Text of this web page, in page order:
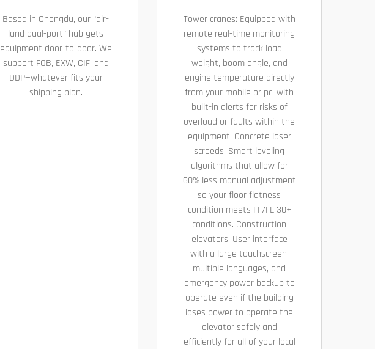
Based in Chengdu, our “air-
land dual-port” hub gets
equipment door-to-door. We
support FOB, EXW, CIF, and
DDP—whatever fits your
shipping plan.
Tower cranes: Equipped with
remote real-time monitoring
systems to track load
weight, boom angle, and
engine temperature directly
from your mobile or pc, with
built-in alerts for risks of
overload or faults within the
equipment. Concrete laser
screeds: Smart leveling
algorithms that allow for
60% less manual adjustment
so your floor flatness
condition meets FF/FL 30+
conditions. Construction
elevators: User interface
with a large touchscreen,
multiple languages, and
emergency power backup to
operate even if the building
loses power to operate the
elevator safely and
efficiently for all of your local